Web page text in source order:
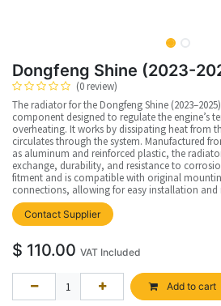
Dongfeng Shine (2023-
(0 review)
The radiator for the Dongfeng Shine
component designed to regulate the engine’s
overheating. It works by dissipating heat from
circulates through the system. Manufactured
as aluminum and reinforced plastic, the
exchange, durability, and resistance to
fitment and is compatible with original
connections, allowing for easy installation and
Contact Supplier
$ 110.00 VAT Included
Add to cart